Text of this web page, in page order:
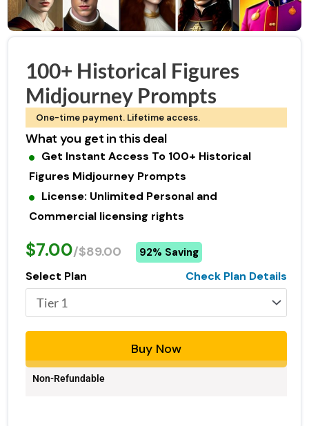
100+ Historical Figures
Midjourney Prompts
One-time payment. Lifetime access.
What you get in this deal
Get Instant Access To 100+ Historical
Figures Midjourney Prompts
License: Unlimited Personal and
Commercial licensing rights
$7.00/$89.00 92% Saving
Select Plan Check Plan Details
Buy Now
Non-Refundable